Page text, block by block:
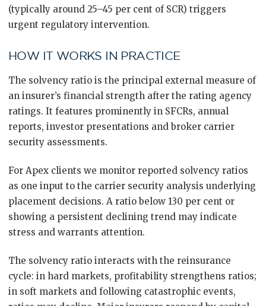
(typically around 25–45 per cent of SCR) triggers
urgent regulatory intervention.
HOW IT WORKS IN PRACTICE
The solvency ratio is the principal external measure of
an insurer’s financial strength after the rating agency
ratings. It features prominently in SFCRs, annual
reports, investor presentations and broker carrier
security assessments.
For Apex clients we monitor reported solvency ratios
as one input to the carrier security analysis underlying
placement decisions. A ratio below 130 per cent or
showing a persistent declining trend may indicate
stress and warrants attention.
The solvency ratio interacts with the reinsurance
cycle: in hard markets, profitability strengthens ratios;
in soft markets and following catastrophic events,